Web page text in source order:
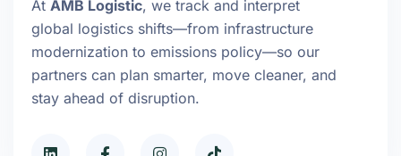
At AMB Logistic, we track and interpret
global logistics shifts—from infrastructure
modernization to emissions policy—so our
partners can plan smarter, move cleaner, and
stay ahead of disruption.